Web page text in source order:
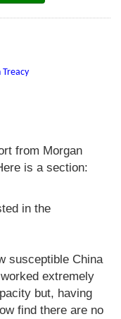
Treacy
from Morgan
is a section:
in the
susceptible China
extremely
but, having
find there are no